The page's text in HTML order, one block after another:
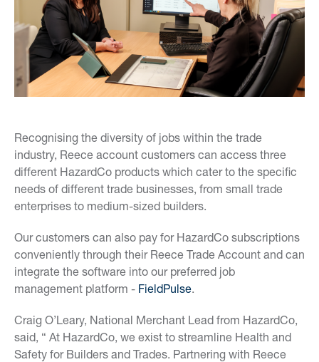
Recognising the diversity of jobs within the trade
industry, Reece account customers can access three
different HazardCo products which cater to the specific
needs of different trade businesses, from small trade
enterprises to medium-sized builders.
Our customers can also pay for HazardCo subscriptions
conveniently through their Reece Trade Account and can
integrate the software into our preferred job
management platform - FieldPulse.
Craig O’Leary, National Merchant Lead from HazardCo,
said, “ At HazardCo, we exist to streamline Health and
Safety for Builders and Trades. Partnering with Reece